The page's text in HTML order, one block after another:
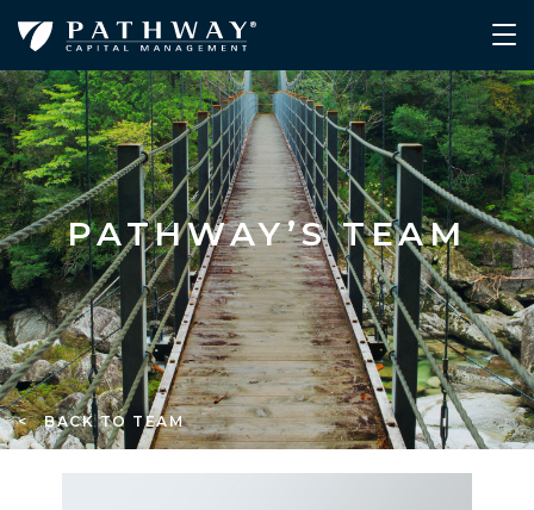
PATHWAY’S TEAM
< BACK TO TEAM